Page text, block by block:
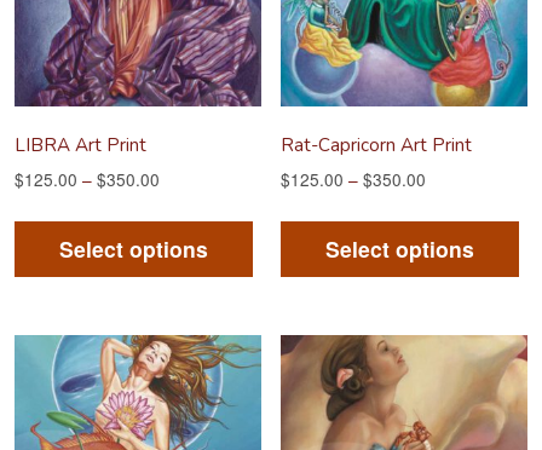
LIBRA Art Print
$125.00 – $350.00
Select options
has
variants.
The
options
Rat-Capricorn Art Print
$125.00 –$350.00
Select options